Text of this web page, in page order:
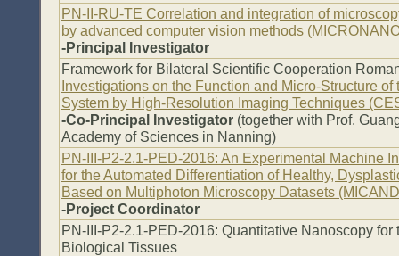
PN-II-RU-TE Correlation and integration of
by advanced computer vision methods
-Principal Investigator
Framework for Bilateral Scientific Cooperation
Investigations on the Function and Micro-Structure
System by High-Resolution Imaging Techniques
-Co-Principal Investigator (together with Prof.
Academy of Sciences in Nanning)
PN-III-P2-2.1-PED-2016: An Experimental Machine
for the Automated Differentiation of Healthy,
Based on Multiphoton Microscopy Datasets
-Project Coordinator
PN-III-P2-2.1-PED-2016: Quantitative Nanoscopy for
Biological Tissues